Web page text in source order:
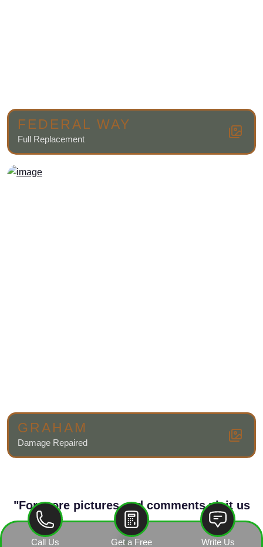
FEDERAL WAY
Full Replacement
GRAHAM
Damage Repaired
"For more pictures and comments visit us
on"
Call Us Get a Free Write Us